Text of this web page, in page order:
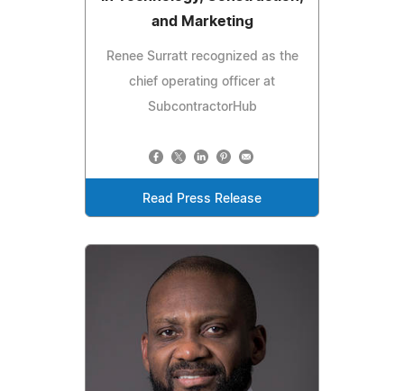
and Marketing
Renee Surratt recognized as the
chief operating officer at
SubcontractorHub
Read Press Release